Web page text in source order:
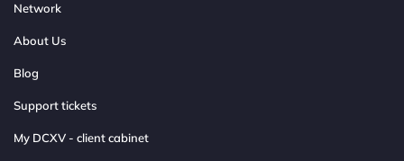
Network
About Us
Blog
Support tickets
My DCXV - client cabinet